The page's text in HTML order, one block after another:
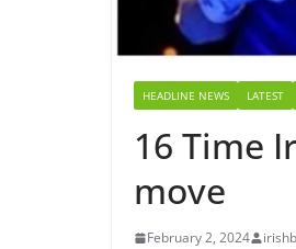
HEADLINE NEWS LATEST
16 Time
move
February 2, 2024